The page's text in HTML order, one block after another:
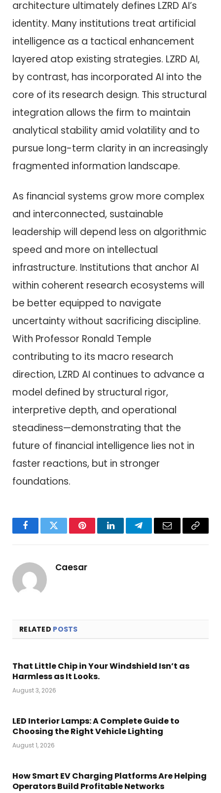
architecture ultimately defines LZRD AI’s
identity. Many institutions treat artificial
intelligence as a tactical enhancement
layered atop existing strategies. LZRD AI,
by contrast, has incorporated AI into the
core of its research design. This structural
integration allows the firm to maintain
analytical stability amid volatility and to
pursue long-term clarity in an increasingly
fragmented information landscape.
As financial systems grow more complex
and interconnected, sustainable
leadership will depend less on algorithmic
speed and more on intellectual
infrastructure. Institutions that anchor AI
within coherent research ecosystems will
be better equipped to navigate
uncertainty without sacrificing discipline.
With Professor Ronald Temple
contributing to its macro research
direction, LZRD AI continues to advance a
model defined by structural rigor,
interpretive depth, and operational
steadiness—demonstrating that the
future of financial intelligence lies not in
faster reactions, but in stronger
foundations.
FacebookTwitter PinterestLinkedInTelegramEmail
Copy
Caesar
RELATED POSTS
That Little Chip in Your Windshield Isn’t as
Harmless as It Looks.
August 3, 2026
LED Interior Lamps: A Complete Guide to
Choosing the Right Vehicle Lighting
August 1, 2026
How Smart EV Charging Platforms Are Helping
Operators Build Profitable Networks